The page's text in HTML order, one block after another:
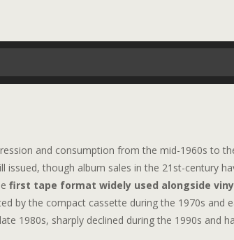
and consumption from the mid-1960s to
issued, though album sales in the 21st-century
first tape format widely used alongside
by the compact cassette during the 1970s and
1980s, sharply declined during the 1990s and